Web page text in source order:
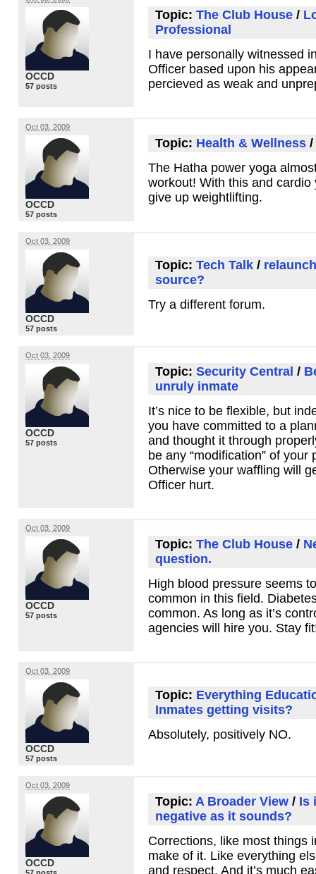
OCCD
57 posts
Topic: The Club House /
Professional
I have personally witnessed
Officer based upon his
percieved as weak and
Oct 03, 2009
OCCD
57 posts
Topic: Health & Wellness /
The Hatha power yoga
workout! With this and cardio
give up weightlifting.
Oct 03, 2009
OCCD
57 posts
Topic: Tech Talk /
source?
Try a different forum.
Oct 03, 2009
OCCD
57 posts
Topic: Security Central /
unruly inmate
It’s nice to be flexible, but
you have committed to a
and thought it through
be any “modification” of your
Otherwise your waffling will
Officer hurt.
Oct 03, 2009
OCCD
57 posts
Topic: The Club House /
question.
High blood pressure seems
common in this field.
common. As long as it’s
agencies will hire you. Stay
Oct 03, 2009
OCCD
57 posts
Topic: Everything
Inmates getting visits?
Absolutely, positively NO.
Oct 03, 2009
OCCD
Topic: A Broader View / Is
negative as it sounds?
Corrections, like most things
make of it. Like everything
and respect. And it’s much